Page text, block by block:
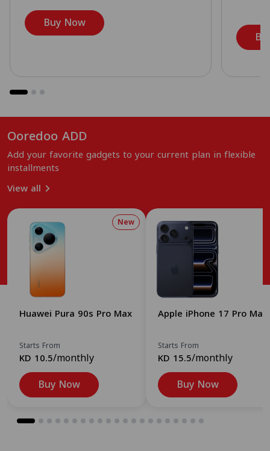
Buy Now
Ooredoo ADD
Add your favorite gadgets to your current plan in flexible
installments
View all
New
Huawei Pura 90s Pro Max
Starts From
KD 10.5/monthly
Buy Now
Apple iPhone 17 Pro Max
Starts From
KD 15.5/monthly
Buy Now